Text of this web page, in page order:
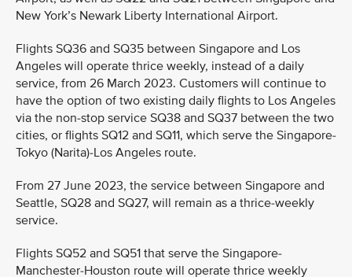
New York’s Newark Liberty International Airport.
Flights SQ36 and SQ35 between Singapore and Los
Angeles will operate thrice weekly, instead of a daily
service, from 26 March 2023. Customers will continue to
have the option of two existing daily flights to Los Angeles
via the non-stop service SQ38 and SQ37 between the two
cities, or flights SQ12 and SQ11, which serve the Singapore-
Tokyo (Narita)-Los Angeles route.
From 27 June 2023, the service between Singapore and
Seattle, SQ28 and SQ27, will remain as a thrice-weekly
service.
Flights SQ52 and SQ51 that serve the Singapore-
Manchester-Houston route will operate thrice weekly